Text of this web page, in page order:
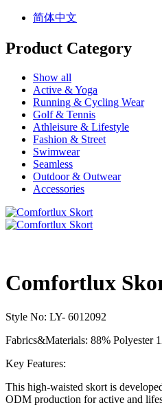
简体中文
Product Category
Show all
Active & Yoga
Running & Cycling Wear
Golf & Tennis
Athleisure & Lifestyle
Fashion & Street
Swimwear
Seamless
Outdoor & Outwear
Accessories
Comfortlux
Style No: LY- 6012092
Fabrics&Materials: 88% Polyester
Key Features:
This high-waisted skort is
ODM production for active and